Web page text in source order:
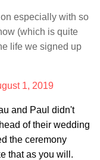
especially with so
(which is quite
life we signed up
1, 2019
and Paul didn't
of their wedding
the ceremony
that as you will.